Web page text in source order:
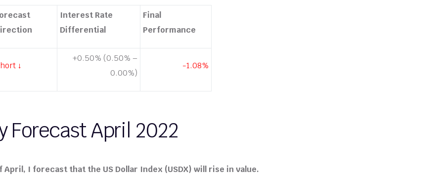
Interest Rate
Differential
Final
Performance
↓
+0.50% (0.50% –
0.00%)
-1.08%
Forecast April 2022
April, I forecast that the US Dollar Index (USDX) will rise in value.